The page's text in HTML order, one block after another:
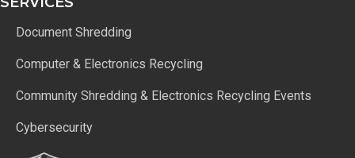
Document Shredding
Computer & Electronics Recycling
Community Shredding & Electronics Recycling Events
Cybersecurity